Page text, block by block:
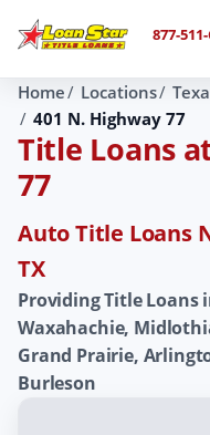
877-
Home Locations
401 N. Highway 77
Title Loans
77
Auto Title Loans
TX
Providing Title
Waxahachie,
Grand Prairie,
Burleson